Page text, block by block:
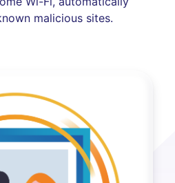
malicious sites.